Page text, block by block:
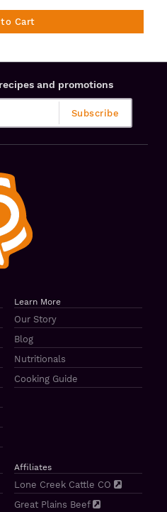
Cart
and promotions
Learn More
Our Story
Blog
Nutritionals
Cooking Guide
Affiliates
Lone Creek Cattle CO
Great Plains Beef